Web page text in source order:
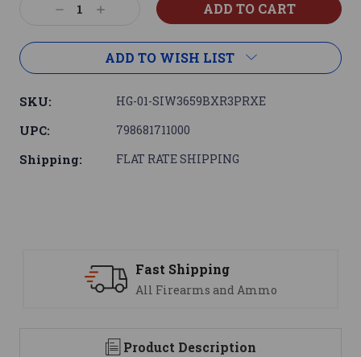
DecreaseIncrease
ADD TO WISH LIST
SKU: HG-01-SIW3659BXR3PRXE
UPC: 798681711000
Shipping: FLAT RATE SHIPPING
Support
We are here to help
Product Description